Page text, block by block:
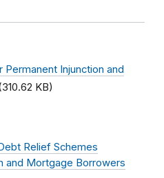
Permanent Injunction and
KB)
Relief Schemes
and Mortgage Borrowers